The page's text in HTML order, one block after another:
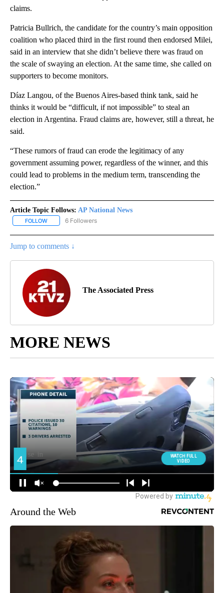
claims.
Patricia Bullrich, the candidate for the country’s main opposition
coalition who placed third in the first round then endorsed Milei,
said in an interview that she didn’t believe there was fraud on
the scale of swaying an election. At the same time, she called on
supporters to become monitors.
Díaz Langou, of the Buenos Aires-based think tank, said he
thinks it would be “difficult, if not impossible” to steal an
election in Argentina. Fraud claims are, however, still a threat, he
said.
“These rumors of fraud can erode the legitimacy of any
government assuming power, regardless of the winner, and this
could lead to problems in the medium term, transcending the
election.”
Article Topic Follows: AP National News
FOLLOW FOLLOW "AP NATIONAL NEWS" TO RECEIVE NOTIFICATIONS
6 Followers
Jump to comments ↓
The Associated Press
MORE NEWS
Around the Web